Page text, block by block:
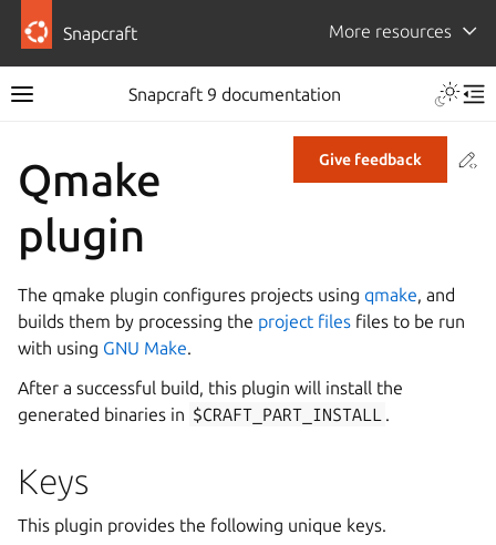
Snapcraft More resources
Snapcraft 9 documentation
Give feedback
Qmake
plugin
The qmake plugin configures projects using qmake, and
builds them by processing the project files files to be run
with using GNU Make.
After a successful build, this plugin will install the
generated binaries in $CRAFT_PART_INSTALL .
Keys
This plugin provides the following unique keys.